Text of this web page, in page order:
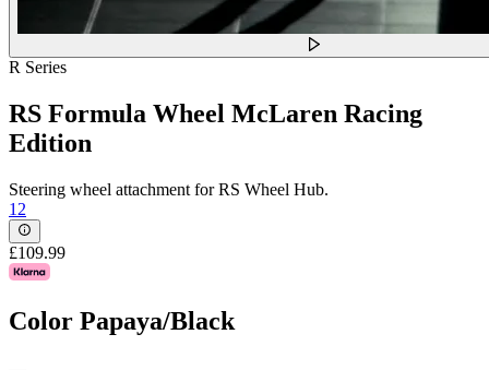
R Series
RS Formula Wheel McLaren Racing
Edition
Steering wheel attachment for RS Wheel Hub.
12
£109.99
Color Papaya/Black